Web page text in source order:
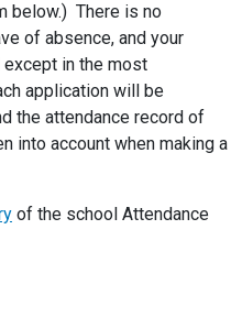
below.) There is no
of absence, and your
in the most
application will be
the attendance record of
into account when making a
of the school Attendance